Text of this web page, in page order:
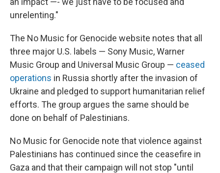
unrelenting."
The No Music for Genocide website notes that all
three major U.S. labels — Sony Music, Warner
Music Group and Universal Music Group — ceased
operations in Russia shortly after the invasion of
Ukraine and pledged to support humanitarian relief
efforts. The group argues the same should be
done on behalf of Palestinians.
No Music for Genocide note that violence against
Palestinians has continued since the ceasefire in
Gaza and that their campaign will not stop "until